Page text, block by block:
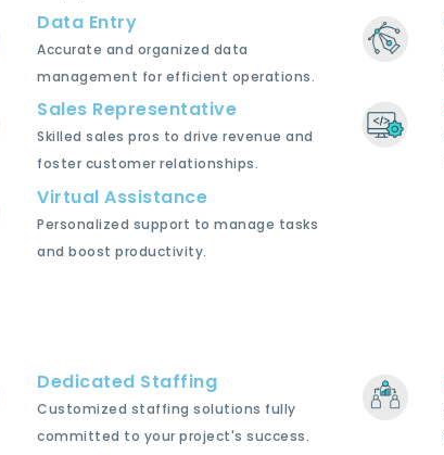
Data Entry
Accurate and organized data
management for efficient operations.
Sales Representative
Skilled sales pros to drive revenue and
foster customer relationships.
Virtual Assistance
Personalized support to manage tasks
and boost productivity.
Dedicated Staffing
Customized staffing solutions fully
committed to your project's success.